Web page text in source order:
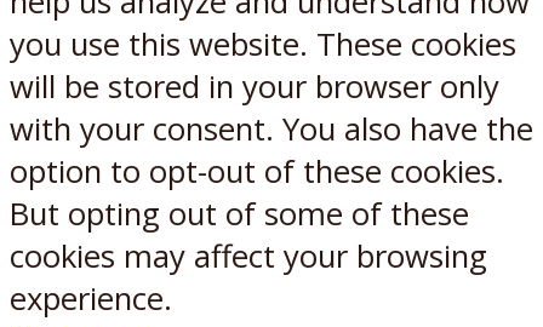
you use this website. These cookies
will be stored in your browser only
with your consent. You also have the
option to opt-out of these cookies.
But opting out of some of these
cookies may affect your browsing
experience.